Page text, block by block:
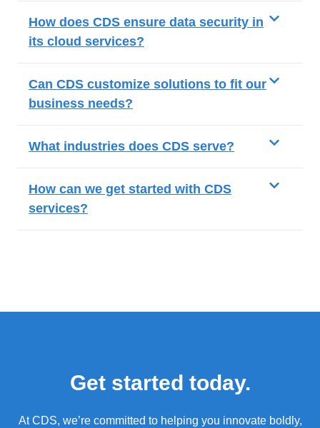
How does CDS ensure data security in
its cloud services?
Can CDS customize solutions to fit our
business needs?
What industries does CDS serve?
How can we get started with CDS
services?
Get started today.
At CDS, we’re committed to helping you innovate boldly,